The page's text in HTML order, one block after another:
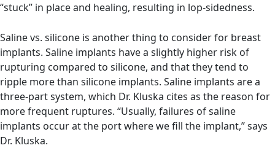
“stuck” in place and healing, resulting in lop-sidedness.
Saline vs. silicone is another thing to consider for breast
implants. Saline implants have a slightly higher risk of
rupturing compared to silicone, and that they tend to
ripple more than silicone implants. Saline implants are a
three-part system, which Dr. Kluska cites as the reason for
more frequent ruptures. “Usually, failures of saline
implants occur at the port where we fill the implant,” says
Dr. Kluska.